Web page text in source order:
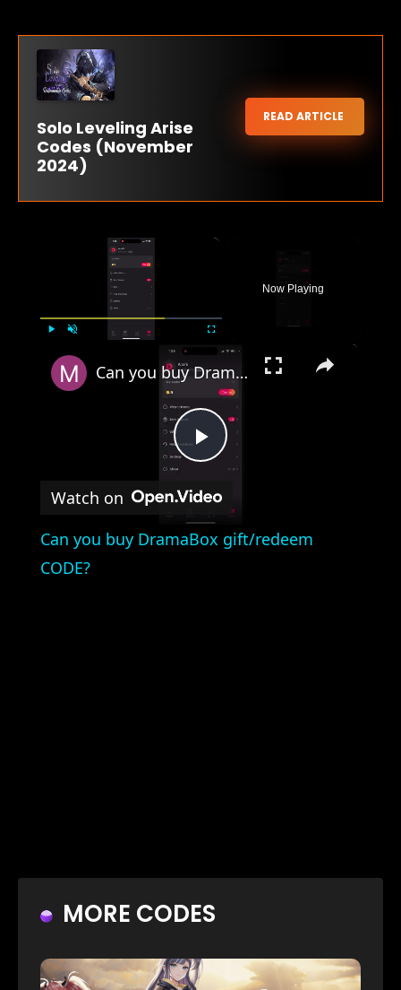
Solo Leveling Arise
Codes (November
2024)
READ ARTICLE
×
Fullscreen
Now Playing
×
Play
Video
Can you buy DramaBox gift/redeem CODE?
Watch on
Can you buy DramaBox gift/redeem
CODE?
MORE CODES